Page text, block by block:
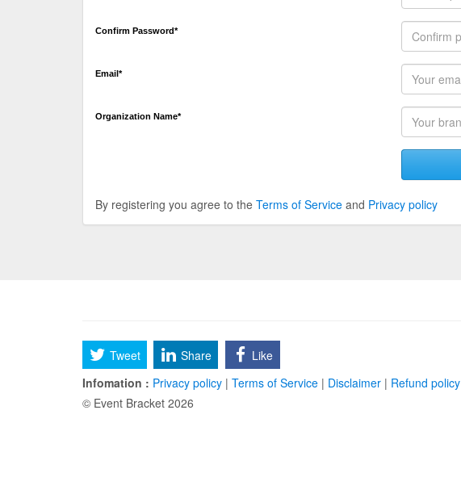
Confirm Password*
Email*
Organization Name*
By registering you agree to the Terms of Service and Privacy policy
Tweet Share
Like
Infomation : Privacy policy | Terms of Service | Disclaimer | Refund policy
© Event Bracket 2026